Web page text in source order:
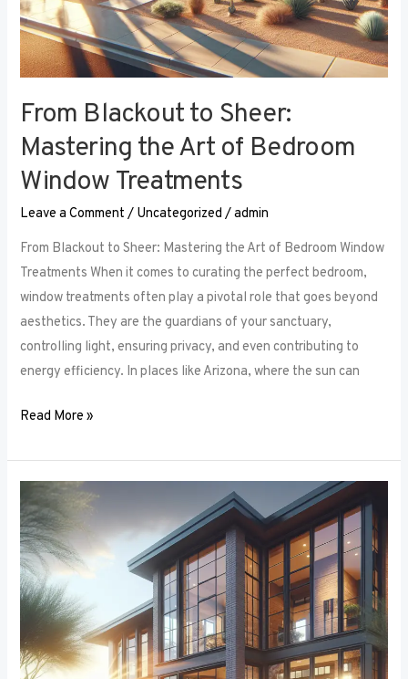
From Blackout to Sheer:
Mastering the Art of Bedroom
Window Treatments
Leave a Comment / Uncategorized /admin
From Blackout to Sheer: Mastering the Art of Bedroom Window
Treatments When it comes to curating the perfect bedroom,
window treatments often play a pivotal role that goes beyond
aesthetics. They are the guardians of your sanctuary,
controlling light, ensuring privacy, and even contributing to
energy efficiency. In places like Arizona, where the sun can
Read More »
Unlocking
Privacy
and
Style:
How
Choose
the